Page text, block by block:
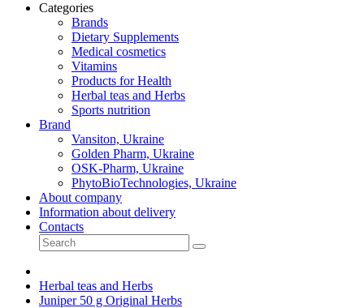
Categories
Brands
Dietary Supplements
Medical cosmetics
Vitamins
Products for Health
Herbal teas and Herbs
Sports nutrition
Brand
Vansiton, Ukraine
Golden Pharm, Ukraine
OSK-Pharm, Ukraine
PhytoBioTechnologies, Ukraine
About company
Information about delivery
Contacts
Herbal teas and Herbs
Juniper 50 g Original Herbs